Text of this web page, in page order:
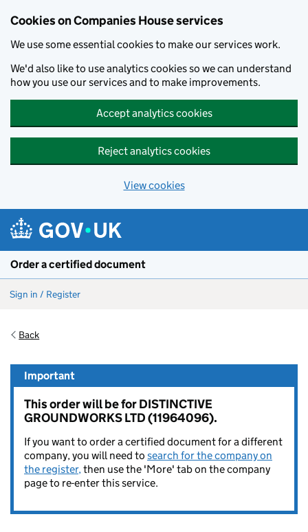
Cookies on Companies House services
We use some essential cookies to make our services work.
We'd also like to use analytics cookies so we can understand
how you use our services and to make improvements.
Accept analytics cookies
Reject analytics cookies
View cookies
Order a certified document
Sign in / Register
Back
Important
This order will be for DISTINCTIVE
GROUNDWORKS LTD (11964096).
If you want to order a certified document for a different
company, you will need to search for the company on
the register,then use the 'More' tab on the company
page to re-enter this service.